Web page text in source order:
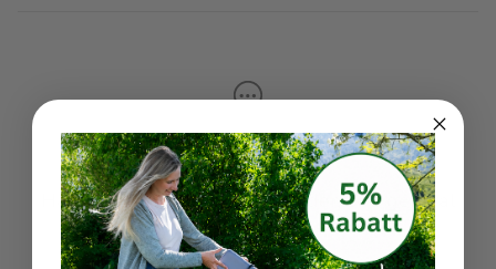
Get in touch
Have questions about your order, or a general
enquiry?